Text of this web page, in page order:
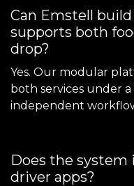
Can Emstell
supports both
drop?
Yes. Our modular
both services under
independent
Does the system
driver apps?